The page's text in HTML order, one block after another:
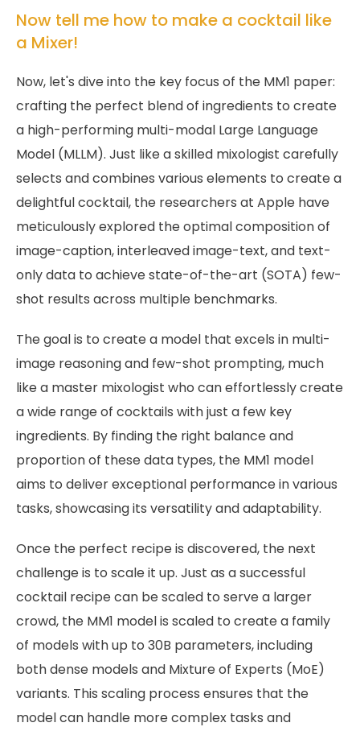
Now tell me how to make a cocktail like
a Mixer!
Now, let's dive into the key focus of the MM1 paper:
crafting the perfect blend of ingredients to create
a high-performing multi-modal Large Language
Model (MLLM). Just like a skilled mixologist carefully
selects and combines various elements to create a
delightful cocktail, the researchers at Apple have
meticulously explored the optimal composition of
image-caption, interleaved image-text, and text-
only data to achieve state-of-the-art (SOTA) few-
shot results across multiple benchmarks.
The goal is to create a model that excels in multi-
image reasoning and few-shot prompting, much
like a master mixologist who can effortlessly create
a wide range of cocktails with just a few key
ingredients. By finding the right balance and
proportion of these data types, the MM1 model
aims to deliver exceptional performance in various
tasks, showcasing its versatility and adaptability.
Once the perfect recipe is discovered, the next
challenge is to scale it up. Just as a successful
cocktail recipe can be scaled to serve a larger
crowd, the MM1 model is scaled to create a family
of models with up to 30B parameters, including
both dense models and Mixture of Experts (MoE)
variants. This scaling process ensures that the
model can handle more complex tasks and